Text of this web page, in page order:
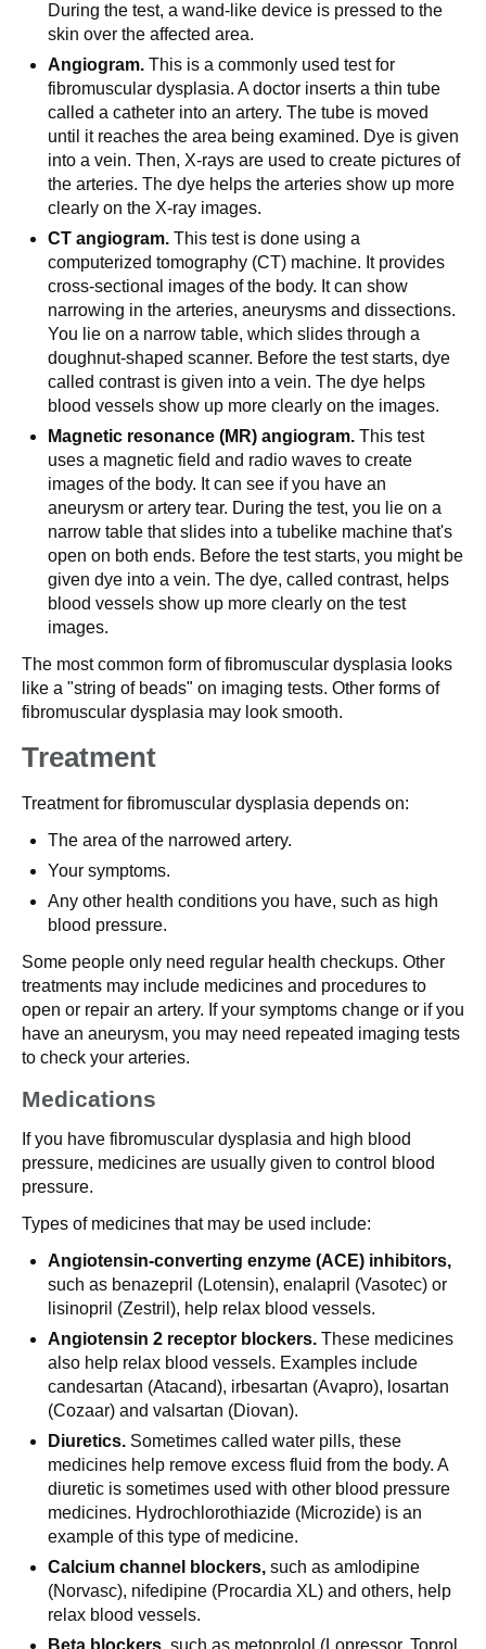
During the test, a wand-like device is pressed to the
skin over the affected area.
Angiogram. This is a commonly used test for
fibromuscular dysplasia. A doctor inserts a thin tube
called a catheter into an artery. The tube is moved
until it reaches the area being examined. Dye is given
into a vein. Then, X-rays are used to create pictures of
the arteries. The dye helps the arteries show up more
clearly on the X-ray images.
CT angiogram. This test is done using a
computerized tomography (CT) machine. It provides
cross-sectional images of the body. It can show
narrowing in the arteries, aneurysms and dissections.
You lie on a narrow table, which slides through a
doughnut-shaped scanner. Before the test starts, dye
called contrast is given into a vein. The dye helps
blood vessels show up more clearly on the images.
Magnetic resonance (MR) angiogram. This test
uses a magnetic field and radio waves to create
images of the body. It can see if you have an
aneurysm or artery tear. During the test, you lie on a
narrow table that slides into a tubelike machine that's
open on both ends. Before the test starts, you might be
given dye into a vein. The dye, called contrast, helps
blood vessels show up more clearly on the test
images.
The most common form of fibromuscular dysplasia looks
like a "string of beads" on imaging tests. Other forms of
fibromuscular dysplasia may look smooth.
Treatment
Treatment for fibromuscular dysplasia depends on:
The area of the narrowed artery.
Your symptoms.
Any other health conditions you have, such as high
blood pressure.
Some people only need regular health checkups. Other
treatments may include medicines and procedures to
open or repair an artery. If your symptoms change or if you
have an aneurysm, you may need repeated imaging tests
to check your arteries.
Medications
If you have fibromuscular dysplasia and high blood
pressure, medicines are usually given to control blood
pressure.
Types of medicines that may be used include:
Angiotensin-converting enzyme (ACE) inhibitors,
such as benazepril (Lotensin), enalapril (Vasotec) or
lisinopril (Zestril), help relax blood vessels.
Angiotensin 2 receptor blockers. These medicines
also help relax blood vessels. Examples include
candesartan (Atacand), irbesartan (Avapro), losartan
(Cozaar) and valsartan (Diovan).
Diuretics. Sometimes called water pills, these
medicines help remove excess fluid from the body. A
diuretic is sometimes used with other blood pressure
medicines. Hydrochlorothiazide (Microzide) is an
example of this type of medicine.
Calcium channel blockers, such as amlodipine
(Norvasc), nifedipine (Procardia XL) and others, help
relax blood vessels.
Beta blockers, such as metoprolol (Lopressor, Toprol